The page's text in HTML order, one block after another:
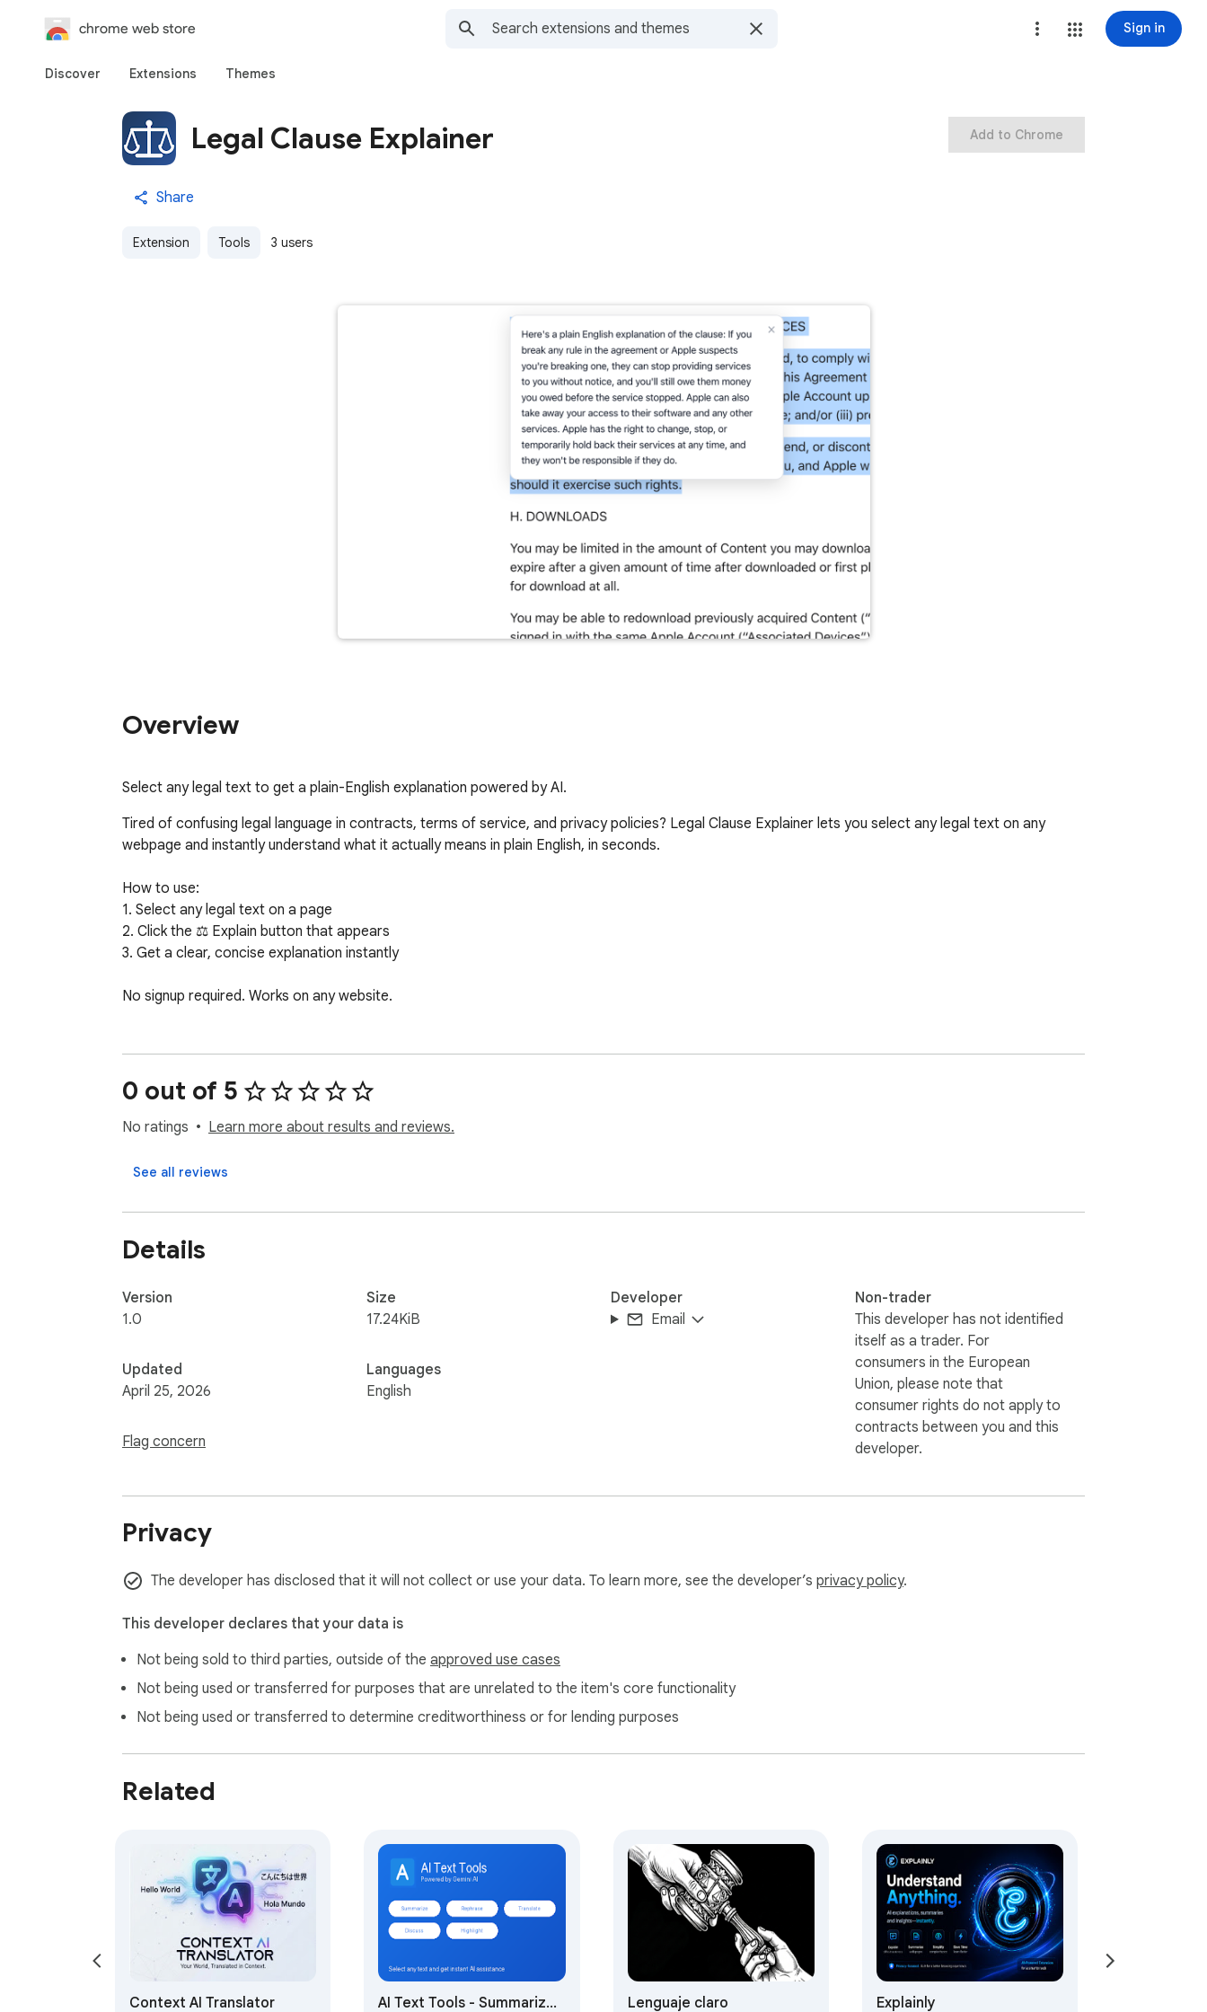
chrome web store Sign in
Discover Extensions Themes
Legal Clause Explainer
Share
Extension Tools 3 users
Add to Chrome
Overview
Select any legal text to get a plain-English explanation powered by AI.
Tired of confusing legal language in contracts, terms of service, and privacy policies? Legal Clause Explainer lets you select any legal text on any
webpage and instantly understand what it actually means in plain English, in seconds.
How to use:
1. Select any legal text on a page
2. Click the ⚖️ Explain button that appears
3. Get a clear, concise explanation instantly
No signup required. Works on any website.
0 out of 5
No ratings Learn more about results and reviews.
See all reviews
Details
Version
1.0
Updated
April 25, 2026
Flag concern
Size
17.24KiB
Languages
English
Developer
Email
Non-trader
This developer has not identified
itself as a trader. For
consumers in the European
Union, please note that
consumer rights do not apply to
contracts between you and this
developer.
Privacy
The developer has disclosed that it will not collect or use your data. To learn more, see the developer’s privacy policy.
This developer declares that your data is
Not being sold to third parties, outside of the approved use cases
Not being used or transferred for purposes that are unrelated to the item's core functionality
Not being used or transferred to determine creditworthiness or for lending purposes
Related
Context AI Translator AI Text Tools - Summarize, Lenguaje claro Explainly